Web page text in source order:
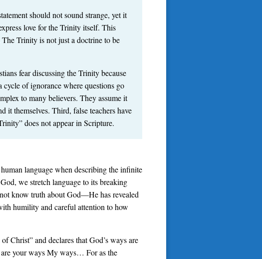
should not sound strange, yet it
love for the Trinity itself. This
Trinity is not just a doctrine to be
fear discussing the Trinity because
of ignorance where questions go
to many believers. They assume it
it themselves. Third, false teachers have
does not appear in Scripture.
language when describing the infinite
we stretch language to its breaking
know truth about God—He has revealed
humility and careful attention to how
Christ” and declares that God’s ways are
are your ways My ways… For as the